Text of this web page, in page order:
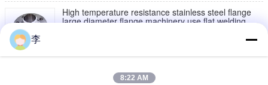
High temperature resistance stainless steel flange
large diameter flange machinery use flat welding
304 Cast Pipe Fitting Class 150
李
8:22 AM